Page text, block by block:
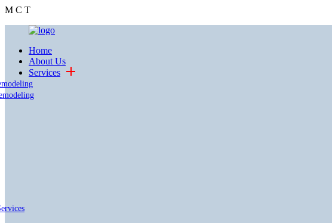
M C T
Home
About Us
Services